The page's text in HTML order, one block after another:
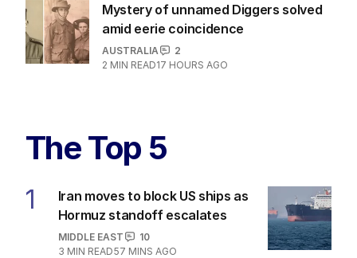
Mystery of unnamed Diggers solved
amid eerie coincidence
AUSTRALIA
2
2 MIN READ17 HOURS AGO
The Top 5
1
Iran moves to block US ships as
Hormuz standoff escalates
MIDDLE EAST
10
3 MIN READ57 MINS AGO